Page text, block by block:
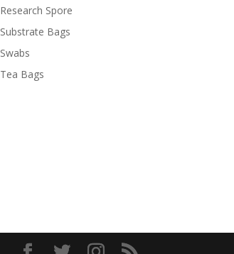
Research Spore
Substrate Bags
Swabs
Tea Bags